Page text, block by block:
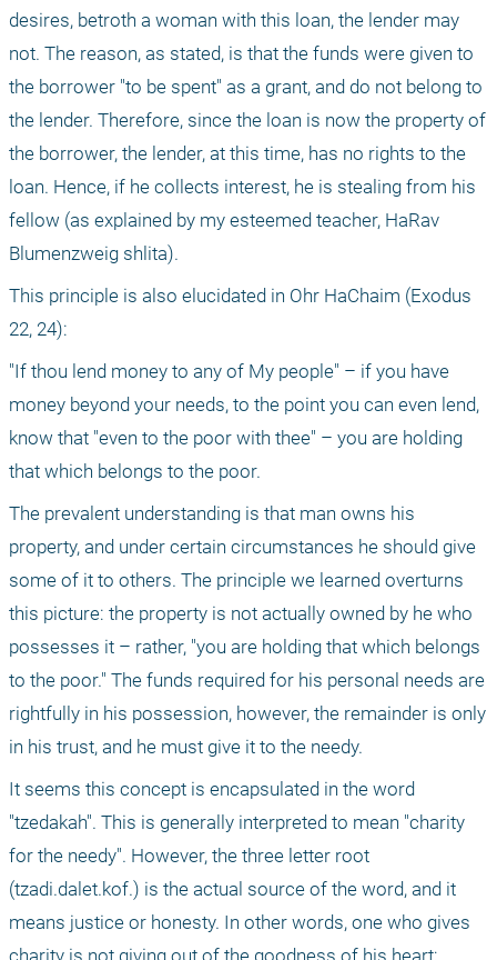
desires, betroth a woman with this loan, the lender may
not. The reason, as stated, is that the funds were given to
the borrower "to be spent" as a grant, and do not belong to
the lender. Therefore, since the loan is now the property of
the borrower, the lender, at this time, has no rights to the
loan. Hence, if he collects interest, he is stealing from his
fellow (as explained by my esteemed teacher, HaRav
Blumenzweig shlita).
This principle is also elucidated in Ohr HaChaim (Exodus
22, 24):
"If thou lend money to any of My people" – if you have
money beyond your needs, to the point you can even lend,
know that "even to the poor with thee" – you are holding
that which belongs to the poor.
The prevalent understanding is that man owns his
property, and under certain circumstances he should give
some of it to others. The principle we learned overturns
this picture: the property is not actually owned by he who
possesses it – rather, "you are holding that which belongs
to the poor." The funds required for his personal needs are
rightfully in his possession, however, the remainder is only
in his trust, and he must give it to the needy.
It seems this concept is encapsulated in the word
"tzedakah". This is generally interpreted to mean "charity
for the needy". However, the three letter root
(tzadi.dalet.kof.) is the actual source of the word, and it
means justice or honesty. In other words, one who gives